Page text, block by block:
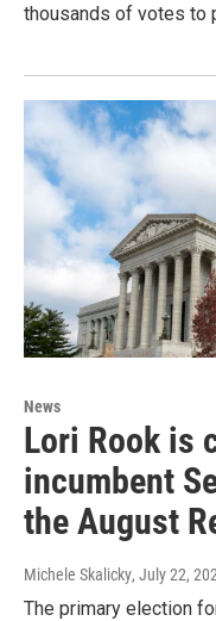
thousands of votes to
News
Lori Rook is
incumbent
the August
Michele Skalicky, July 22,
The primary election